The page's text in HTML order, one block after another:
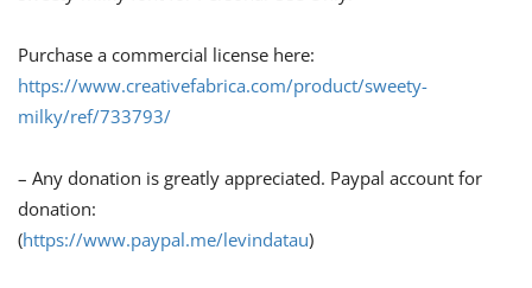
Purchase a commercial license here:
https://www.creativefabrica.com/product/sweety-
milky/ref/733793/
– Any donation is greatly appreciated. Paypal account for
donation:
(https://www.paypal.me/levindatau)